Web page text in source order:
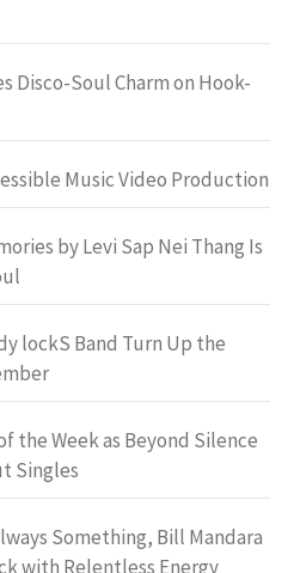
Disco-Soul Charm on Hook-
Music Video Production
by Levi Sap Nei Thang Is
lockS Band Turn Up the
the Week as Beyond Silence
Singles
Something, Bill Mandara
with Relentless Energy